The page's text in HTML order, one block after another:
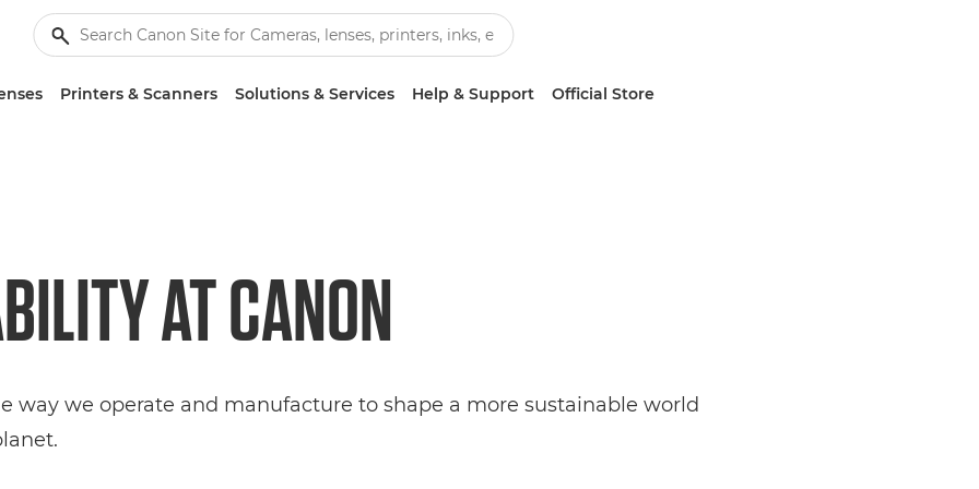
Printers & Scanners Solutions & Services Help & Support Official Store
ATCANON
way we operate and manufacture to shape a more sustainable world